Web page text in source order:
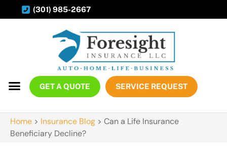
(301) 985-2667
GET A QUOTE SERVICE REQUEST
Home > Insurance Blog > Can a Life Insurance
Beneficiary Decline?